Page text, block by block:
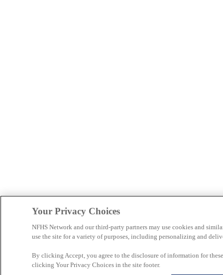
Your Privacy Choices
NFHS Network and our third-party partners may use cookies and
use the site for a variety of purposes, including personalizing and
By clicking Accept, you agree to the disclosure of information for
clicking Your Privacy Choices in the site footer.